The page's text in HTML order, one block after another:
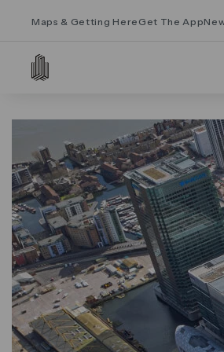
Maps & Getting Here Get The App